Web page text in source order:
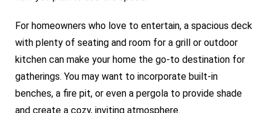
For homeowners who love to entertain, a spacious deck
with plenty of seating and room for a grill or outdoor
kitchen can make your home the go-to destination for
gatherings. You may want to incorporate built-in
benches, a fire pit, or even a pergola to provide shade
and create a cozy, inviting atmosphere.